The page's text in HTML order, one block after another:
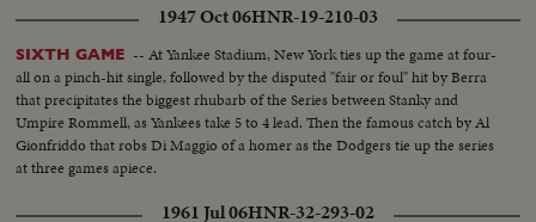
1947 Oct 06HNR-19-210-03
SIXTH GAME -- At Yankee Stadium, New York ties up the game at four-
all on a pinch-hit single, followed by the disputed "fair or foul" hit by Berra
that precipitates the biggest rhubarb of the Series between Stanky and
Umpire Rommell, as Yankees take 5 to 4 lead. Then the famous catch by Al
Gionfriddo that robs Di Maggio of a homer as the Dodgers tie up the series
at three games apiece.
1961 Jul 06HNR-32-293-02